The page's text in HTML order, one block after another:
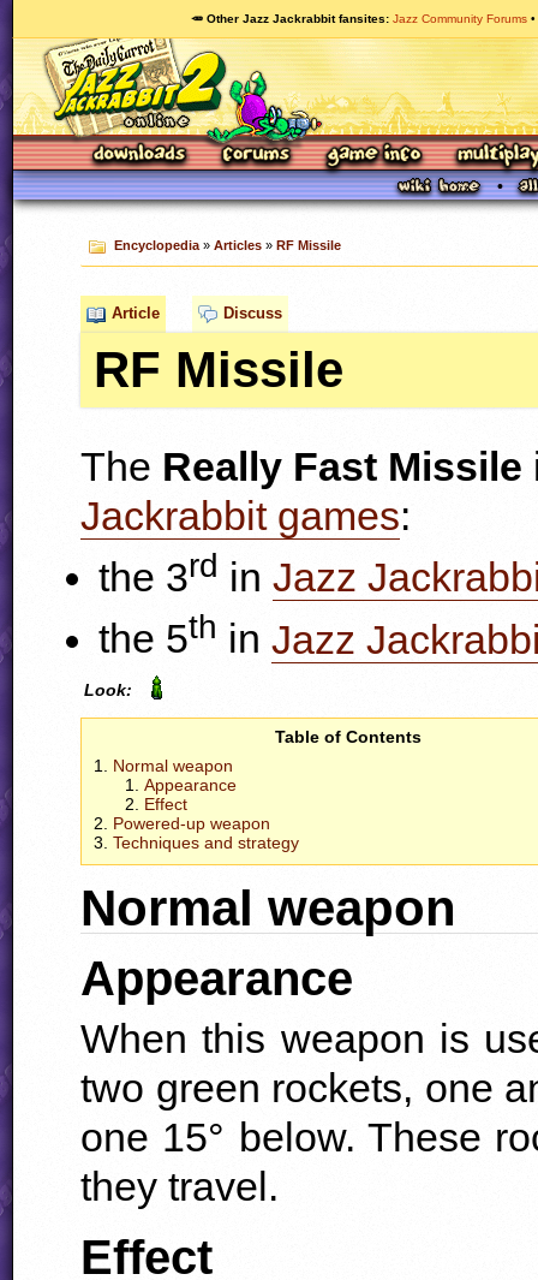
🥕 Other Jazz Jackrabbit fansites Jazz Community Forums
Encyclopedia» Articles» RF Missile
Article Discuss
RF Missile
The Really Fast Missile
Jackrabbit games:
the 3rd in Jazz
the 5th in Jazz
Look:
Table of Contents
Normal weapon
Appearance
Effect
Powered-up weapon
Techniques and strategy
Normal weapon
Appearance
When this weapon is
two green rockets, one
one 15° below. These
they travel.
Effect